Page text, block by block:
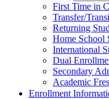
First Time in
Transfer/​
Returning
Home School
International
Dual
Secondary
Academic
Enrollment